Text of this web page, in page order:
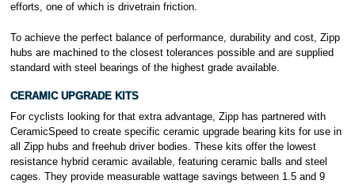
efforts, one of which is drivetrain friction.
To achieve the perfect balance of performance, durability and cost, Zipp
hubs are machined to the closest tolerances possible and are supplied
standard with steel bearings of the highest grade available.
CERAMIC UPGRADE KITS
For cyclists looking for that extra advantage, Zipp has partnered with
CeramicSpeed to create specific ceramic upgrade bearing kits for use in
all Zipp hubs and freehub driver bodies. These kits offer the lowest
resistance hybrid ceramic available, featuring ceramic balls and steel
cages. They provide measurable wattage savings between 1.5 and 9